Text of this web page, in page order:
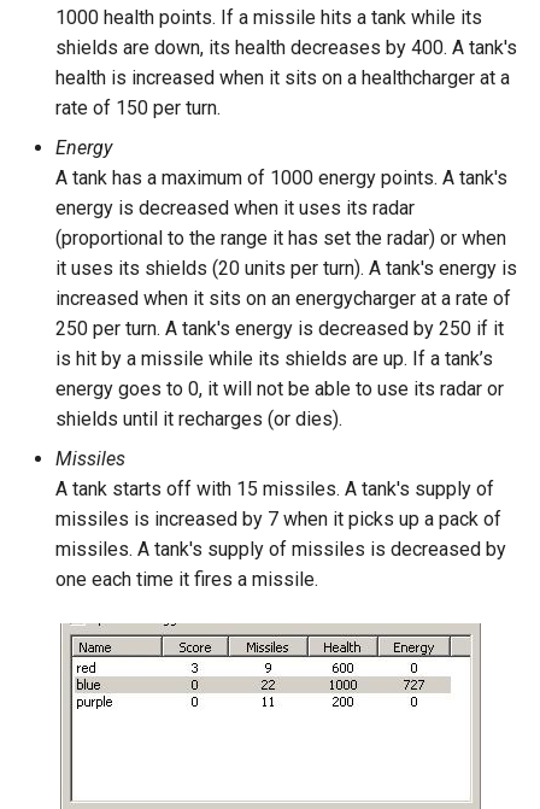
Water Jug (Look-Ahead)
Water Jug (Simple)
1000 health points. If a missile hits a tank while its
shields are down, its health decreases by 400. A tank's
health is increased when it sits on a healthcharger at a
rate of 150 per turn.
Energy
A tank has a maximum of 1000 energy points. A tank's
energy is decreased when it uses its radar
(proportional to the range it has set the radar) or when
it uses its shields (20 units per turn). A tank's energy is
increased when it sits on an energycharger at a rate of
250 per turn. A tank's energy is decreased by 250 if it
is hit by a missile while its shields are up. If a tank’s
energy goes to 0, it will not be able to use its radar or
shields until it recharges (or dies).
Missiles
A tank starts off with 15 missiles. A tank's supply of
missiles is increased by 7 when it picks up a pack of
missiles. A tank's supply of missiles is decreased by
one each time it fires a missile.